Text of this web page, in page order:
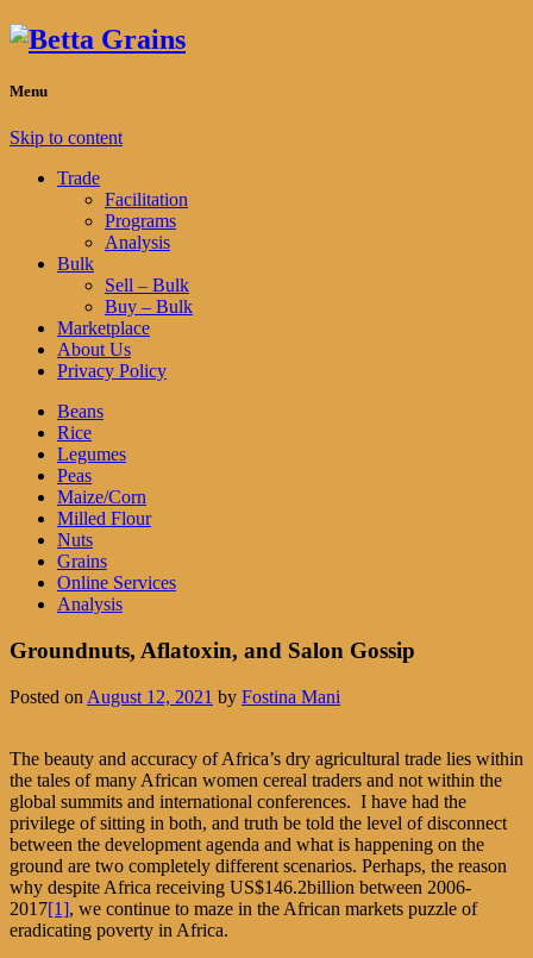
Menu
Skip to content
Trade
Facilitation
Programs
Analysis
Bulk
Sell – Bulk
Buy – Bulk
Marketplace
About Us
Privacy Policy
Beans
Rice
Legumes
Peas
Maize/Corn
Milled Flour
Nuts
Grains
Online Services
Analysis
Groundnuts, Aflatoxin, and Salon Gossip
Posted on August 12, 2021 by Fostina Mani
The beauty and accuracy of Africa’s dry agricultural trade lies within
the tales of many African women cereal traders and not within the
global summits and international conferences. I have had the
privilege of sitting in both, and truth be told the level of disconnect
between the development agenda and what is happening on the
ground are two completely different scenarios. Perhaps, the reason
why despite Africa receiving US$146.2billion between 2006-
2017[1], we continue to maze in the African markets puzzle of
eradicating poverty in Africa.